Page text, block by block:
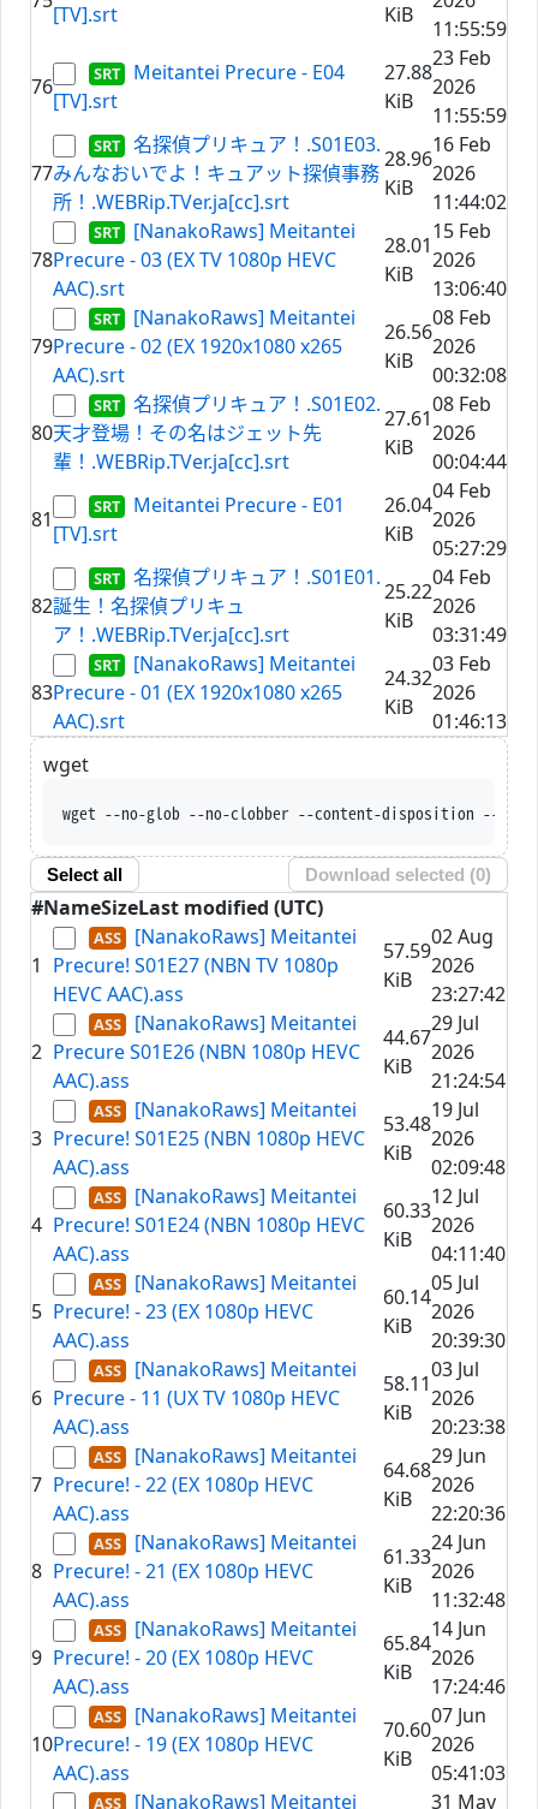
[TV].srt
KiB
11:55:59
76
Meitantei Precure - E04
[TV].srt
27.88
KiB
23 Feb
2026
11:55:59
77
名探偵プリキュア！.S01E03.
みんなおいでよ！キュアット探偵事務
所！.WEBRip.TVer.ja[cc].srt
28.96
KiB
16 Feb
2026
11:44:02
78
[NanakoRaws] Meitantei
Precure - 03 (EX TV 1080p HEVC
AAC).srt
28.01
KiB
15 Feb
2026
13:06:40
79
[NanakoRaws] Meitantei
Precure - 02 (EX 1920x1080 x265
AAC).srt
26.56
KiB
08 Feb
2026
00:32:08
80
名探偵プリキュア！.S01E02.
天才登場！その名はジェット先
輩！.WEBRip.TVer.ja[cc].srt
27.61
KiB
08 Feb
2026
00:04:44
81
Meitantei Precure - E01
[TV].srt
26.04
KiB
04 Feb
2026
05:27:29
82
名探偵プリキュア！.S01E01.
誕生！名探偵プリキュ
ア！.WEBRip.TVer.ja[cc].srt
25.22
KiB
04 Feb
2026
03:31:49
83
[NanakoRaws] Meitantei
Precure - 01 (EX 1920x1080 x265
AAC).srt
24.32
KiB
03 Feb
2026
01:46:13
wget
wget --no-glob --no-clobber --content-disposition --trust-server-
Select all Download selected (0)
#NameSizeLast modified (UTC)
1
[NanakoRaws] Meitantei
Precure! S01E27 (NBN TV 1080p
HEVC AAC).ass
57.59
KiB
02 Aug
2026
23:27:42
2
[NanakoRaws] Meitantei
Precure S01E26 (NBN 1080p HEVC
AAC).ass
44.67
KiB
29 Jul
2026
21:24:54
3
[NanakoRaws] Meitantei
Precure! S01E25 (NBN 1080p HEVC
AAC).ass
53.48
KiB
19 Jul
2026
02:09:48
4
[NanakoRaws] Meitantei
Precure! S01E24 (NBN 1080p HEVC
AAC).ass
60.33
KiB
12 Jul
2026
04:11:40
5
[NanakoRaws] Meitantei
Precure! - 23 (EX 1080p HEVC
AAC).ass
60.14
KiB
05 Jul
2026
20:39:30
6
[NanakoRaws] Meitantei
Precure - 11 (UX TV 1080p HEVC
AAC).ass
58.11
KiB
03 Jul
2026
20:23:38
7
[NanakoRaws] Meitantei
Precure! - 22 (EX 1080p HEVC
AAC).ass
64.68
KiB
29 Jun
2026
22:20:36
8
[NanakoRaws] Meitantei
Precure! - 21 (EX 1080p HEVC
AAC).ass
61.33
KiB
24 Jun
2026
11:32:48
9
[NanakoRaws] Meitantei
Precure! - 20 (EX 1080p HEVC
AAC).ass
65.84
KiB
14 Jun
2026
17:24:46
10
[NanakoRaws] Meitantei
Precure! - 19 (EX 1080p HEVC
AAC).ass
70.60
KiB
07 Jun
2026
05:41:03
[NanakoRaws] Meitantei
31 May